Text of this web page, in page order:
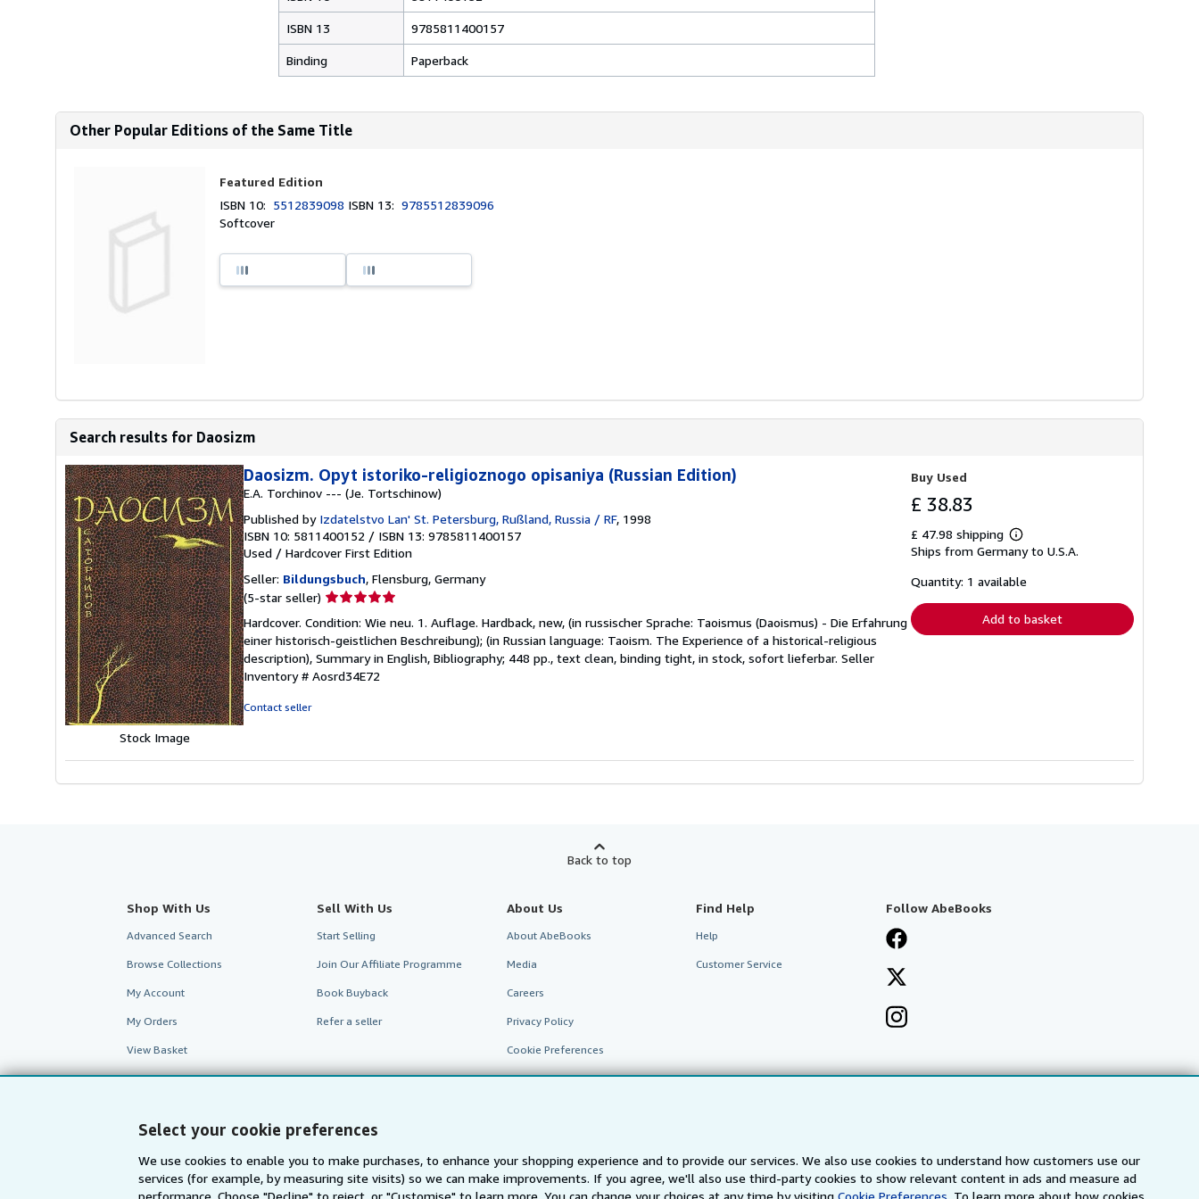
Select your cookie preferences
We use cookies to enable you to make purchases, to enhance your shopping experience and to provide our services. We also use cookies to understand how customers use our
services (for example, by measuring site visits) so we can make improvements. If you agree, we'll also use third-party cookies to show relevant content in ads and measure ad
performance. Choose "Decline" to reject, or "Customise" to learn more. You can change your choices at any time by visitingCookie Preferences. To learn more about how cookies
ISBN 13 9785811400157
Binding Paperback
Other Popular Editions of the Same Title
Featured Edition
ISBN 10: 5512839098 ISBN 13:9785512839096
Softcover
Search results for Daosizm
Stock Image
Daosizm. Opyt istoriko-religioznogo opisaniya (Russian Edition)
E.A. Torchinov --- (Je. Tortschinow)
Published by Izdatelstvo Lan' St. Petersburg, Rußland, Russia / RF, 1998
ISBN 10: 5811400152 / ISBN 13: 9785811400157
Used / Hardcover First Edition
Seller: Bildungsbuch, Flensburg, Germany
(5-star seller) Seller
5
out
of
5
Hardcover. Condition: Wie neu. 1. Auflage. Hardback, new, (in russischer Sprache: Taoismus (Daoismus) - Die Erfahrung
einer historisch-geistlichen Beschreibung); (in Russian language: Taoism. The Experience of a historical-religious
description), Summary in English, Bibliography; 448 pp., text clean, binding tight, in stock, sofort lieferbar. Seller
Inventory # Aosrd34E72
Contact seller
Buy Used
£ 38.83
£ 47.98 shipping
Learn
more
shipping
Ships from Germany to U.S.A.
Quantity: 1 available
Add to basket
Back to top
Shop With Us
Advanced Search
Browse Collections
My Account
My Orders
View Basket
Sell With Us
Start Selling
Join Our Affiliate Programme
Book Buyback
Refer a seller
About Us
About AbeBooks
Media
Careers
Privacy Policy
Cookie Preferences
Cookies Notice
Find Help
Help
Customer Service
Follow AbeBooks